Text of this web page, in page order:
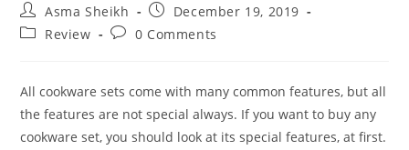
Post
author:
Asma Sheikh
Post
published:
December 19, 2019
PostReview
Post0 Comments
All cookware sets come with many common features, but all
the features are not special always. If you want to buy any
cookware set, you should look at its special features, at first.